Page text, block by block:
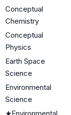
Conceptual
Chemistry
Conceptual
Physics
Earth Space
Science
Environmental
Science
★Environmental